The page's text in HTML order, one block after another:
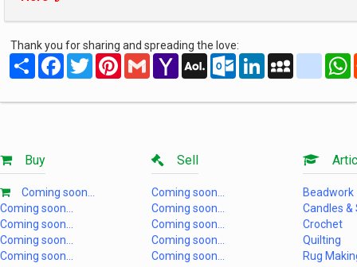
Thank you for sharing and spreading the love:
Share FacebookTwitterPinterestGmail Yahoo
Mail
AOL
Mail
Outlook.com
LinkedInMySpace
Buy
Coming soon...
Coming soon...
Coming soon...
Coming soon...
Coming soon...
Sell
Coming soon...
Coming soon...
Coming soon...
Coming soon...
Coming soon...
Beadwork
Candles &
Crochet
Quilting
Rug